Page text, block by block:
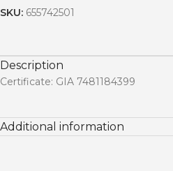
SKU: 655742501
Description
Certificate: GIA 7481184399
Additional information